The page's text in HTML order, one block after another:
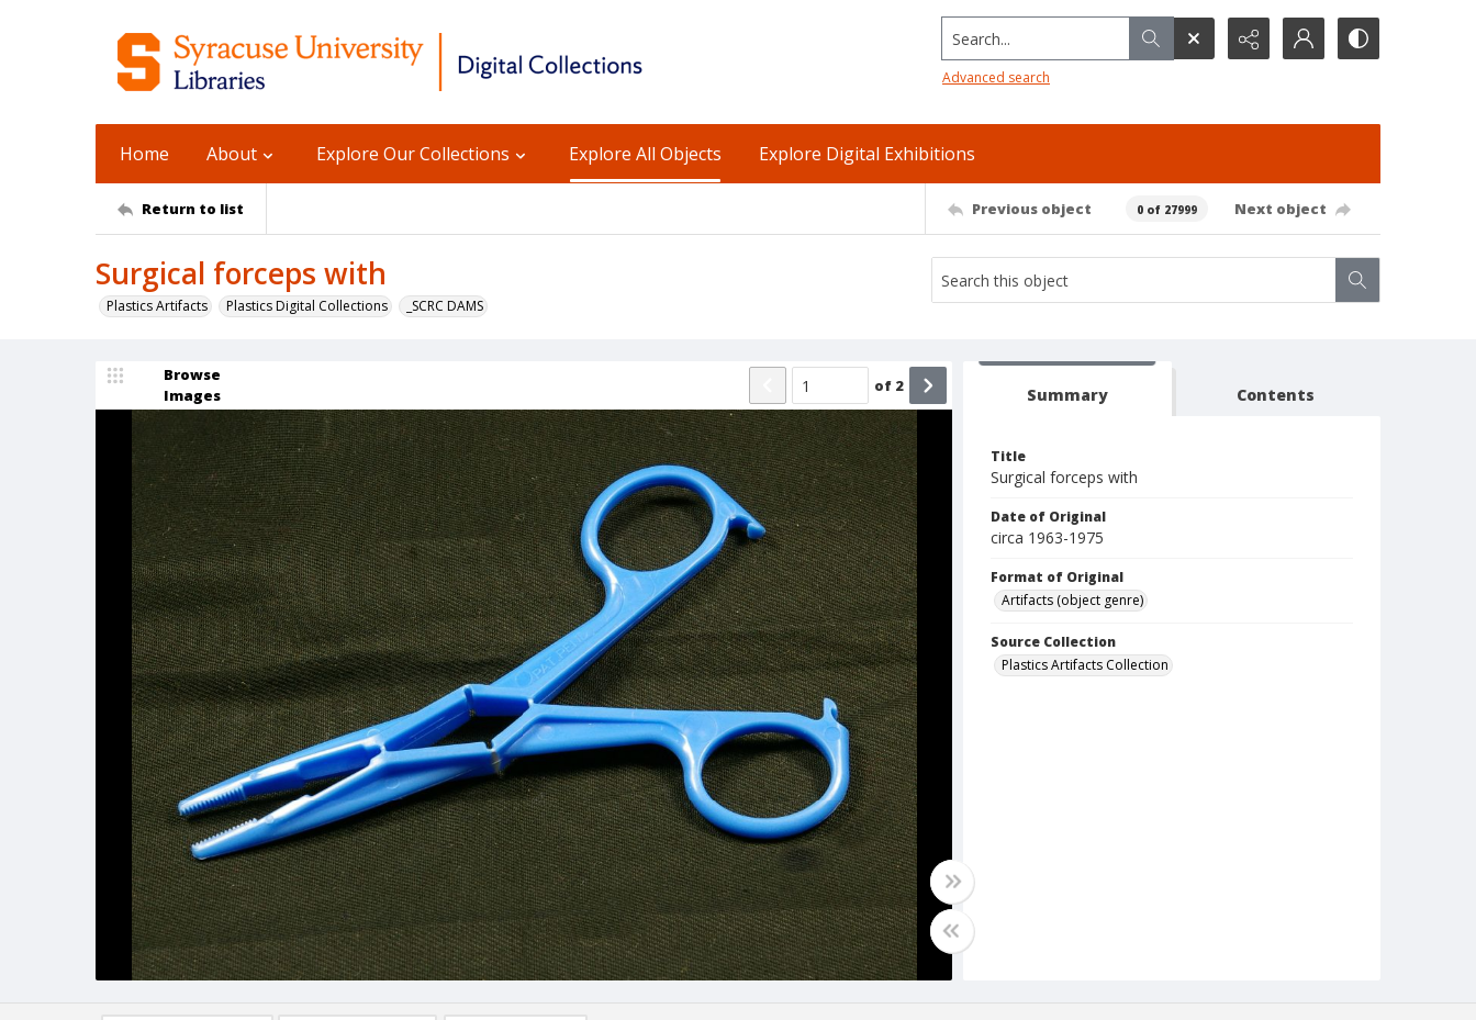
Search...
Advanced search
Home About Explore Our Collections Explore All Objects Explore Digital Exhibitions
Return to list Previous object 0 of 27999 Next object
Surgical forceps with
Plastics Artifacts Plastics Digital Collections _SCRC DAMS
Browse
Images
of 2 Summary Contents
Title
Surgical forceps with
Date of Original
circa 1963-1975
Format of Original
Artifacts (object genre)
Source Collection
Plastics Artifacts Collection